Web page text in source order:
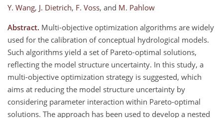
Y. Wang, J. Dietrich, F. Voss, and M. Pahlow
Abstract. Multi-objective optimization algorithms are widely
used for the calibration of conceptual hydrological models.
Such algorithms yield a set of Pareto-optimal solutions,
reflecting the model structure uncertainty. In this study, a
multi-objective optimization strategy is suggested, which
aims at reducing the model structure uncertainty by
considering parameter interaction within Pareto-optimal
solutions. The approach has been used to develop a nested